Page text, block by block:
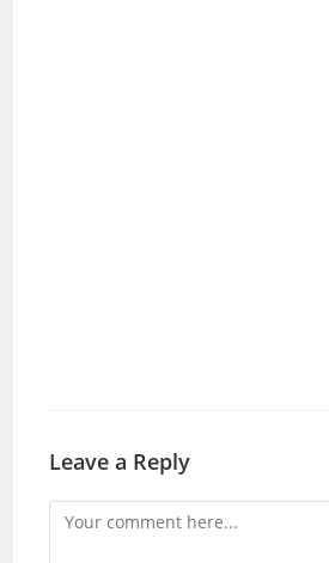
Leave a Reply
Comment